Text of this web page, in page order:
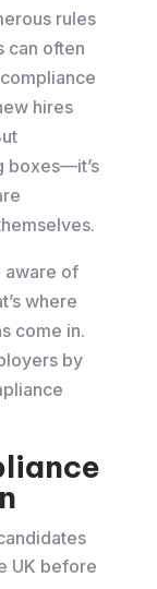
rules
can often
hires
boxes—it’s
aware of
where
come in.
by
UK before